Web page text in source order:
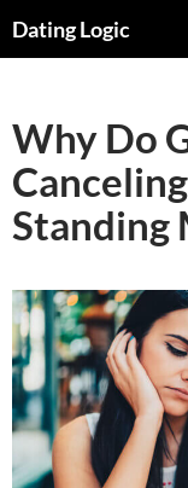
Dating Logic
Why Do
Standing